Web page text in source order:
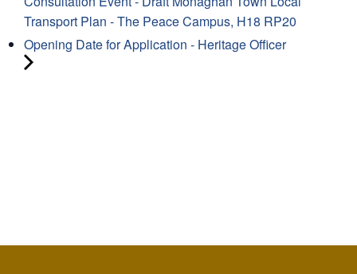
Transport Plan - The Peace Campus, H18 RP20
Opening Date for Application - Heritage Officer